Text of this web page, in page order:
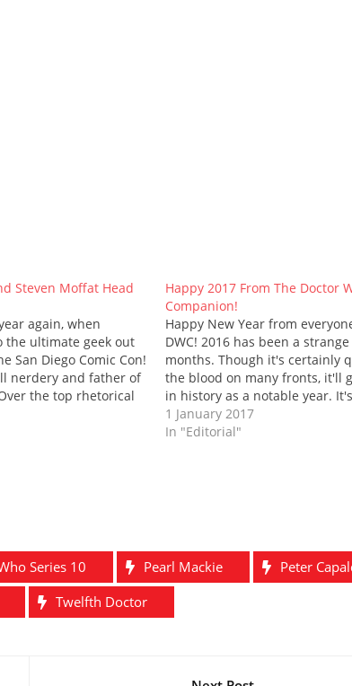
Steven Moffat Head
again, when
ultimate geek out
San Diego Comic Con!
nerdery and father of
the top rhetorical
Happy 2017 From The Doctor
Companion!
Happy New Year from
DWC! 2016 has been a
months. Though it's certainly
the blood on many fronts, it'll
in history as a notable year.
divisive, that's for sure, and
number of celebrities we've lost
1 January 2017
In "Editorial"
Series 10 Pearl Mackie
Peter
Twelfth Doctor